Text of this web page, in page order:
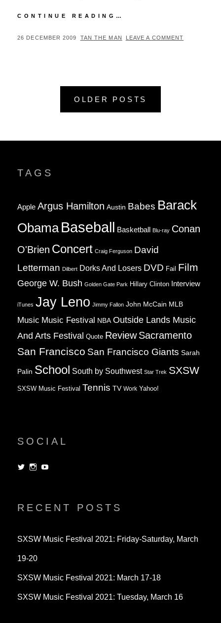
CONTINUE READING…
FAVORITE
POSTED
26 DECEMBER 2009 BY
TAN THE MAN LEAVE A COMMENT
navigation
OLDER POSTS
TAGS
Apple Argus Hamilton Austin Babes Barack
Obama Baseball Basketball Blu-ray Conan
O'Brien Concert Craig Ferguson David
Letterman Dilbert Dorks And Losers DVD Fail Film
George W. Bush Golden Gate Park Hillary Clinton Interview
iTunes Jay Leno Jimmy Fallon John McCain MLB
Music Music Festival NBA Outside Lands Music
And Arts Festival Quote Review Sacramento
San Francisco San Francisco Giants Sarah
Palin School South by Southwest Star Trek SXSW
SXSW Music Festival Tennis TV Work Yahoo!
SOCIAL
View View
RECENT POSTS
SXSW Music Festival 2021: Friday-Saturday, March
19-20
SXSW Music Festival 2021: March 17-18
SXSW Music Festival 2021: Tuesday, March 16